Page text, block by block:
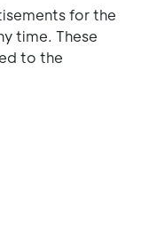
for the
time. These
to the